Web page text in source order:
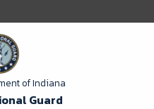
of Indiana
Guard